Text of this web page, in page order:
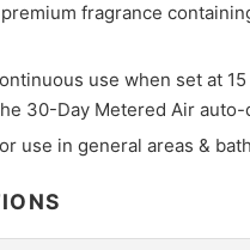
fragrance
use when set at
30-Day Metered Air
use in general areas &